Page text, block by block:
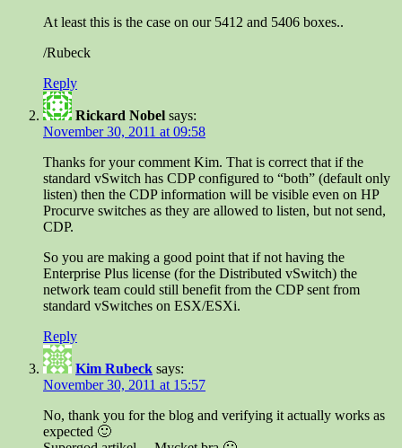
At least this is the case on our 5412 and 5406 boxes..
/Rubeck
Reply
Rickard Nobel says:
November 30, 2011 at 09:58
Thanks for your comment Kim. That is correct that if the
standard vSwitch has CDP configured to “both” (default only
listen) then the CDP information will be visible even on HP
Procurve switches as they are allowed to listen, but not send,
CDP.
So you are making a good point that if not having the
Enterprise Plus license (for the Distributed vSwitch) the
network team could still benefit from the CDP sent from
standard vSwitches on ESX/ESXi.
Reply
Kim Rubeck says:
November 30, 2011 at 15:57
No, thank you for the blog and verifying it actually works as
expected 🙂